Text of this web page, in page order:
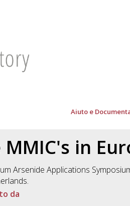
Aiuto e
in
Arsenide Applications
da